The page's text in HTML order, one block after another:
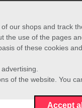
our shops and track
the use of the pages
of these cookies
of the website. You
Accept all